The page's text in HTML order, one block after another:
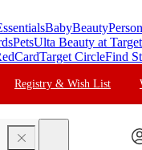
BabyBeauty
PetsUlta Beauty at Target
Target CircleFind
Registry & Wish List